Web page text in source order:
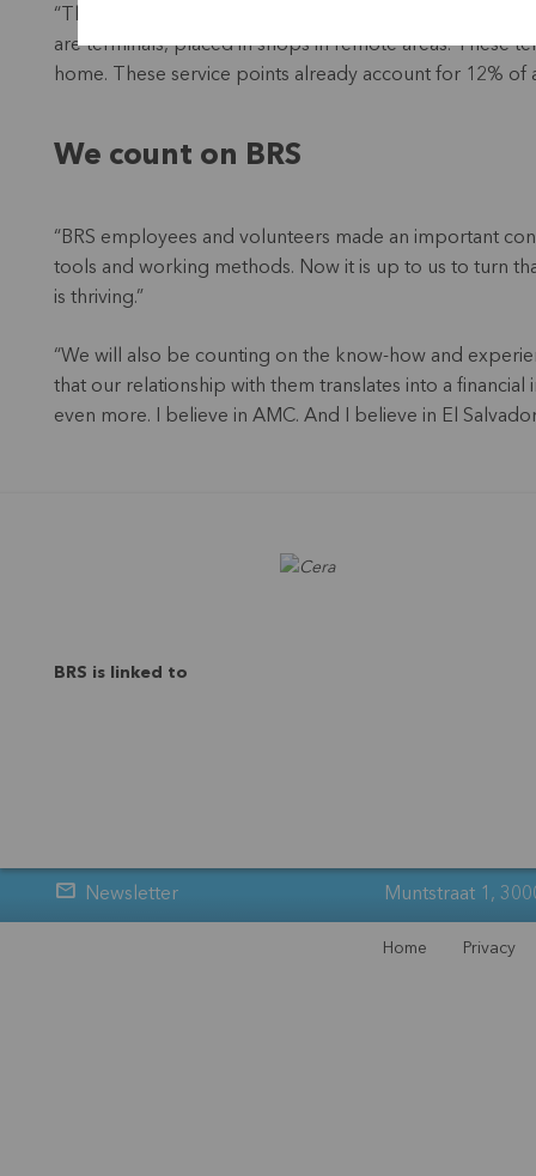
“The launch of a number of service points was very
are terminals, placed in shops in remote areas. These
home. These service points already account for 12% of
We count on BRS
“BRS employees and volunteers made an important
tools and working methods. Now it is up to us to turn
is thriving.”
“We will also be counting on the know-how and
that our relationship with them translates into a
even more. I believe in AMC. And I believe in El
BRS is linked to
Newsletter Muntstraat 1,
Home Privacy